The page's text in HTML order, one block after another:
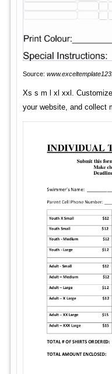
Source:
Xs s m l xl xxl.
your website, and collect